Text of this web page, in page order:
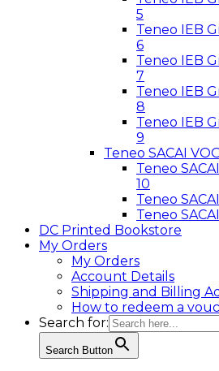
5
Teneo IEB
6
Teneo IEB
7
Teneo IEB
8
Teneo IEB
9
Teneo SACAI
Teneo
10
Teneo
Teneo
DC Printed Bookstore
My Orders
My Orders
Account Details
Shipping and Billing
How to redeem a
Search for:
Search Button